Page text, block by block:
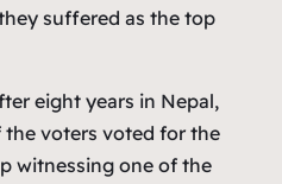
suffered as the top
eight years in Nepal,
voters voted for the
witnessing one of the